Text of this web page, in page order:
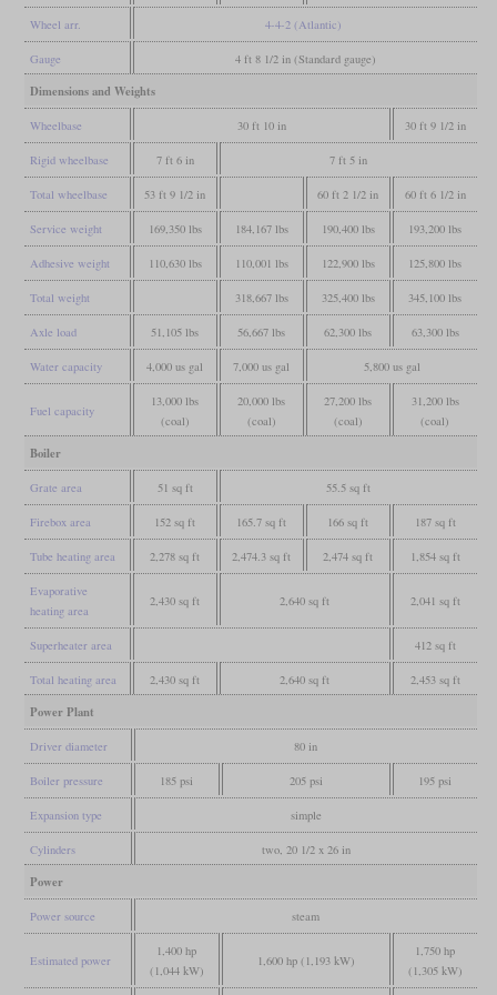
Wheel arr. 4-4-2 (Atlantic)
Gauge 4 ft 8 1/2 in (Standard gauge)
Dimensions and Weights
Wheelbase 30 ft 10 in 30 ft 9 1/2 in
Rigid wheelbase 7 ft 6 in 7 ft 5 in
Total wheelbase 53 ft 9 1/2 in 60 ft 2 1/2 in 60 ft 6 1/2 in
Service weight 169,350 lbs 184,167 lbs 190,400 lbs 193,200 lbs
Adhesive weight 110,630 lbs 110,001 lbs 122,900 lbs 125,800 lbs
Total weight 318,667 lbs 325,400 lbs 345,100 lbs
Axle load 51,105 lbs 56,667 lbs 62,300 lbs 63,300 lbs
Water capacity 4,000 us gal 7,000 us gal 5,800 us gal
Fuel capacity
13,000 lbs
(coal)
20,000 lbs
(coal)
27,200 lbs
(coal)
31,200 lbs
(coal)
Boiler
Grate area 51 sq ft 55.5 sq ft
Firebox area 152 sq ft 165.7 sq ft 166 sq ft 187 sq ft
Tube heating area 2,278 sq ft 2,474.3 sq ft 2,474 sq ft 1,854 sq ft
Evaporative
heating area
2,430 sq ft 2,640 sq ft 2,041 sq ft
Superheater area 412 sq ft
Total heating area 2,430 sq ft 2,640 sq ft 2,453 sq ft
Power Plant
Driver diameter 80 in
Boiler pressure 185 psi 205 psi 195 psi
Expansion type simple
Cylinders two, 20 1/2 x 26 in
Power
Power source steam
Estimated power
1,400 hp
(1,044 kW)
1,600 hp (1,193 kW)
1,750 hp
(1,305 kW)